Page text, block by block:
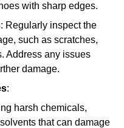
with sharp edges.
: Regularly inspect the
such as scratches,
Address any issues
damage.
:
harsh chemicals,
that can damage